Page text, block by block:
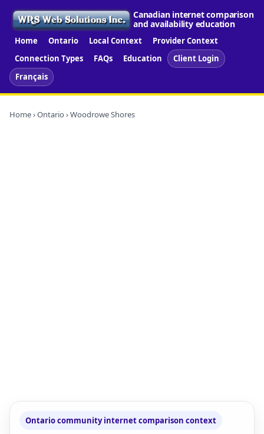
Canadian internet comparison
and availability education
Home Ontario Local Context
Provider Context
Connection Types
FAQs Education
Client Login
Français
Home›Ontario › Woodrowe Shores
Ontario community internet comparison context